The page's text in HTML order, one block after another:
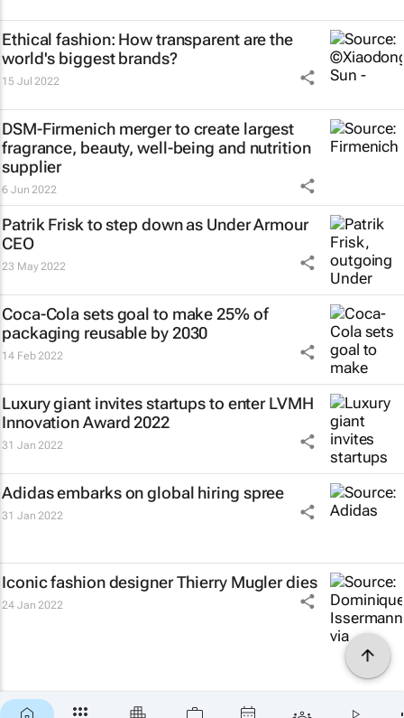
Ethical fashion: How transparent are the
world's biggest brands?
15 Jul 2022
DSM-Firmenich merger to create largest
fragrance, beauty, well-being and nutrition
supplier
6 Jun 2022
Patrik Frisk to step down as Under Armour
CEO
23 May 2022
Coca-Cola sets goal to make 25% of
packaging reusable by 2030
14 Feb 2022
Luxury giant invites startups to enter LVMH
Innovation Award 2022
31 Jan 2022
Adidas embarks on global hiring spree
31 Jan 2022
Iconic fashion designer Thierry Mugler dies
24 Jan 2022